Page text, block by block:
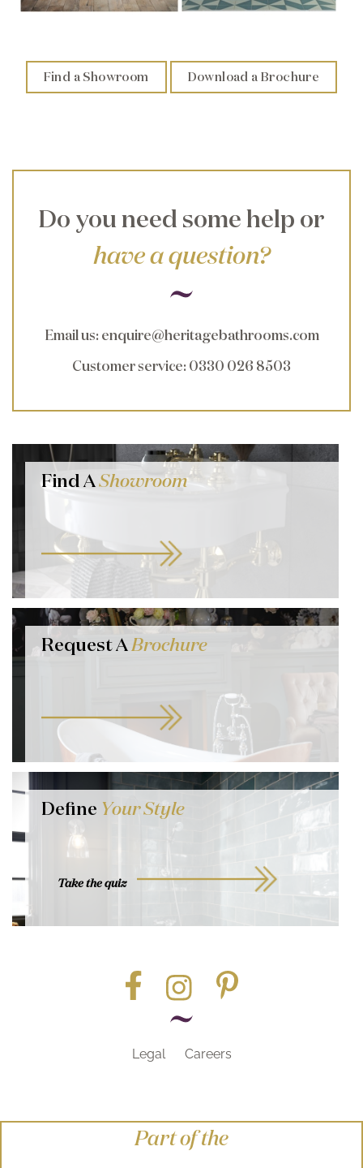
Find a Showroom Download a Brochure
Do you need some help or
have a question?
Email us: enquire@heritagebathrooms.com
Customer service: 0330 026 8503
Find AShowroom
Request ABrochure
Define Your Style
Take the quiz
Legal Careers
Part of the